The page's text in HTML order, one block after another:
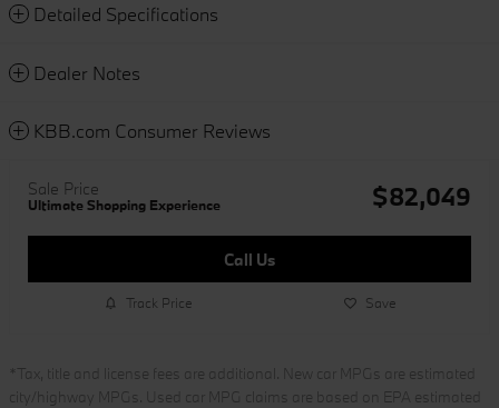
Detailed Specifications
Dealer Notes
KBB.com Consumer Reviews
Sale Price
Ultimate Shopping Experience $82,049
Call Us
Track Price Save
*Tax, title and license fees are additional. New car MPGs are estimated
city/highway MPGs. Used car MPG claims are based on EPA estimated